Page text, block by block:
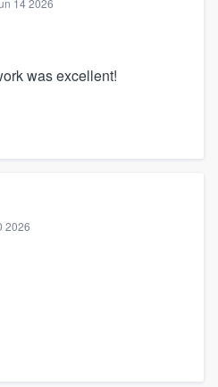
14 2026
was excellent!
2026